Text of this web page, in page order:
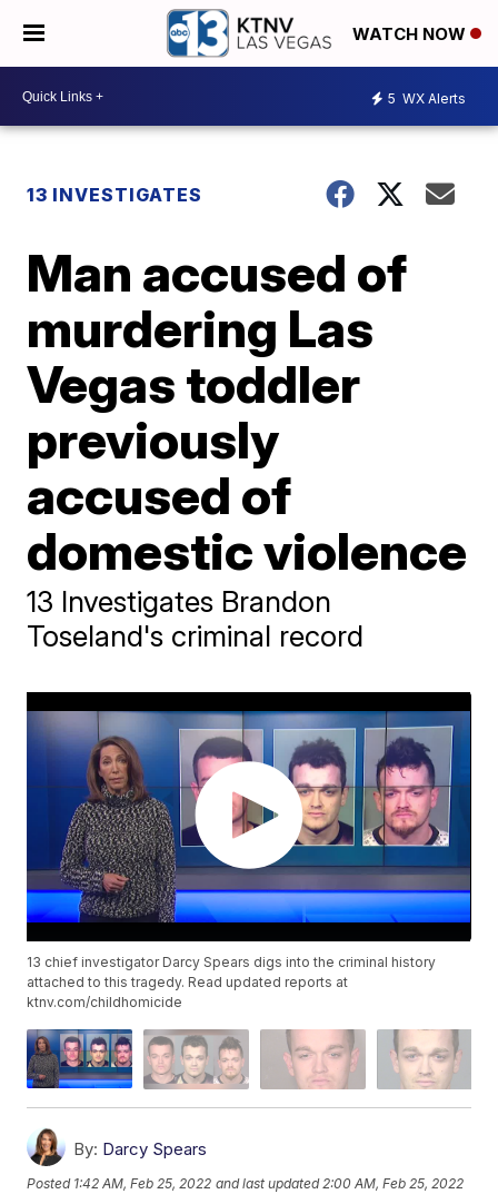
WATCH NOW
5 WX Alerts
13 INVESTIGATES
Man accused of
murdering Las
Vegas toddler
previously
accused of
domestic violence
13 Investigates Brandon
Toseland's criminal record
13 chief investigator Darcy Spears digs into the criminal history
attached to this tragedy. Read updated reports at
ktnv.com/childhomicide
By: Darcy Spears
Posted 1:42 AM, Feb 25, 2022 and last updated 2:00 AM, Feb 25, 2022